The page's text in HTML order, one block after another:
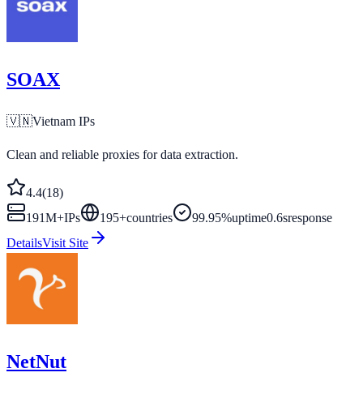
SOAX
🇻🇳Vietnam IPs
Clean and reliable proxies for data extraction.
4.4(18)
191M+IPs 195+countries 99.95%uptime0.6sresponse
DetailsVisit Site
NetNut